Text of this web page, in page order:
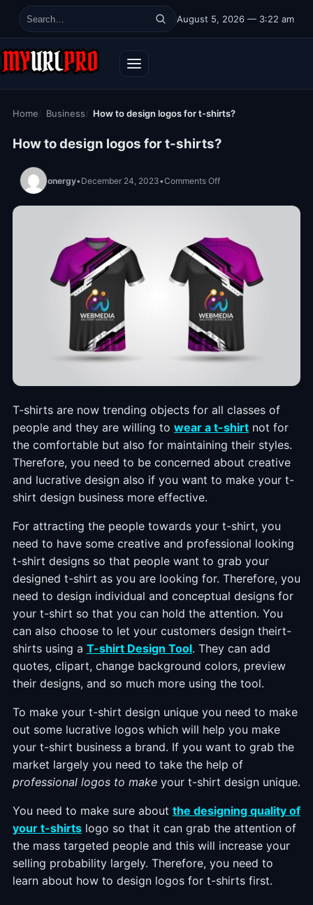
Skip to content
August 5, 2026 — 3:22 am
Search for:
Home Business How to design logos for t-shirts?
How to design logos for t-shirts?
onergy•December 24, 2023•Comments Offon How to design
T-shirts are now trending objects for all classes of
people and they are willing to wear a t-shirt not for
the comfortable but also for maintaining their styles.
Therefore, you need to be concerned about creative
and lucrative design also if you want to make your t-
shirt design business more effective.
For attracting the people towards your t-shirt, you
need to have some creative and professional looking
t-shirt designs so that people want to grab your
designed t-shirt as you are looking for. Therefore, you
need to design individual and conceptual designs for
your t-shirt so that you can hold the attention. You
can also choose to let your customers design theirt-
shirts using a T-shirt Design Tool. They can add
quotes, clipart, change background colors, preview
their designs, and so much more using the tool.
To make your t-shirt design unique you need to make
out some lucrative logos which will help you make
your t-shirt business a brand. If you want to grab the
market largely you need to take the help of
professional logos to make your t-shirt design unique.
You need to make sure about the designing quality of
your t-shirts logo so that it can grab the attention of
the mass targeted people and this will increase your
selling probability largely. Therefore, you need to
learn about how to design logos for t-shirts first.